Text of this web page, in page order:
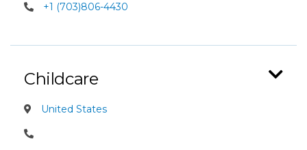
+1 (703)806-4430
Childcare
United States